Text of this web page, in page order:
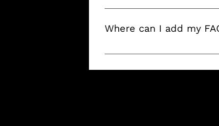
FAQs are a great way to
Where can I add my
FAQs can be added to any